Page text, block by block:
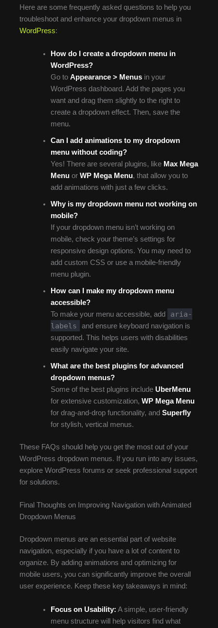
Here are some frequently asked questions to help you
troubleshoot and enhance your dropdown menus in
WordPress:
How do I create a dropdown menu in
WordPress?
Go to Appearance > Menusin your
WordPress dashboard. Add the pages you
want and drag them slightly to the right to
create a dropdown effect. Then, save the
menu.
Can I add animations to my dropdown
menu without coding?
Yes! There are several plugins, like Max Mega
Menuor WP Mega Menu, that allow you to
add animations with just a few clicks.
Why is my dropdown menu not working on
mobile?
If your dropdown menu isn’t working on
mobile, check your theme’s settings for
responsive design options. You may need to
add custom CSS or use a mobile-friendly
menu plugin.
How can I make my dropdown menu
accessible?
To make your menu accessible, add
aria-
labels
and ensure keyboard navigation is
supported. This helps users with disabilities
easily navigate your site.
What are the best plugins for advanced
dropdown menus?
Some of the best plugins include UberMenu
for extensive customization, WP Mega Menu
for drag-and-drop functionality, and Superfly
for stylish, vertical menus.
These FAQs should help you get the most out of your
WordPress dropdown menus. If you run into any issues,
explore WordPress forums or seek professional support
for solutions.
Final Thoughts on Improving Navigation with Animated
Dropdown Menus
Dropdown menus are an essential part of website
navigation, especially if you have a lot of content to
organize. By adding animations and optimizing for
mobile users, you can significantly improve the overall
user experience. Keep these key takeaways in mind:
Focus on Usability: A simple, user-friendly
menu structure will help visitors find what